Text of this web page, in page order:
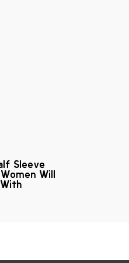
Sleeve
Will